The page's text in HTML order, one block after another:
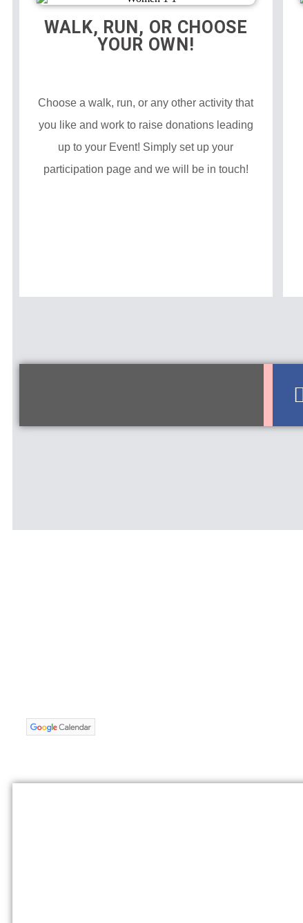
WALK, RUN, OR CHOOSE
YOUR OWN!
Choose a walk, run, or any other activity that
you like and work to raise donations leading
up to your Event! Simply set up your
participation page and we will be in touch!